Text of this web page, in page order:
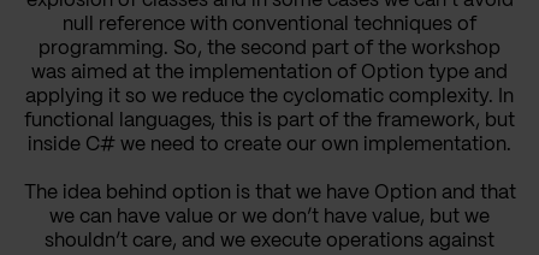
null reference with conventional techniques of
programming. So, the second part of the workshop
was aimed at the implementation of Option type and
applying it so we reduce the cyclomatic complexity. In
functional languages, this is part of the framework, but
inside C# we need to create our own implementation.
The idea behind option is that we have Option and that
we can have value or we don’t have value, but we
shouldn’t care, and we execute operations against